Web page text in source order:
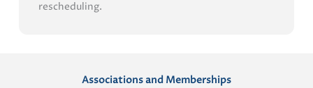
rescheduling.
Associations and Memberships